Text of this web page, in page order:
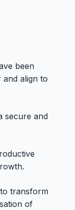
been
and align to
secure and
transform
of